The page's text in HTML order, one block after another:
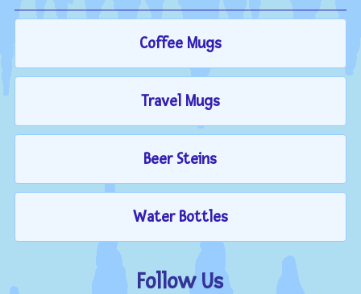
Coffee Mugs
Travel Mugs
Beer Steins
Water Bottles
Follow Us